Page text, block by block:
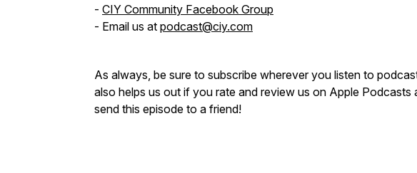
- CIY Community Facebook Group
- Email us at podcast@ciy.com
As always, be sure to subscribe wherever you listen to
also helps us out if you rate and review us on Apple Podcasts
send this episode to a friend!